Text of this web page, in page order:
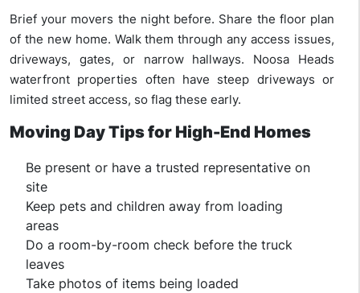
Brief your movers the night before. Share the floor plan
of the new home. Walk them through any access issues,
driveways, gates, or narrow hallways. Noosa Heads
waterfront properties often have steep driveways or
limited street access, so flag these early.
Moving Day Tips for High-End Homes
Be present or have a trusted representative on
site
Keep pets and children away from loading
areas
Do a room-by-room check before the truck
leaves
Take photos of items being loaded